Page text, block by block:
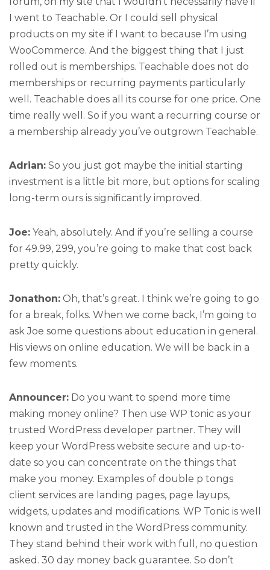
I went to Teachable. Or I could sell physical
products on my site if I want to because I’m using
WooCommerce. And the biggest thing that I just
rolled out is memberships. Teachable does not do
memberships or recurring payments particularly
well. Teachable does all its course for one price. One
time really well. So if you want a recurring course or
a membership already you’ve outgrown Teachable.
Adrian: So you just got maybe the initial starting
investment is a little bit more, but options for scaling
long-term ours is significantly improved.
Joe: Yeah, absolutely. And if you’re selling a course
for 49.99, 299, you’re going to make that cost back
pretty quickly.
Jonathon: Oh, that’s great. I think we’re going to go
for a break, folks. When we come back, I’m going to
ask Joe some questions about education in general.
His views on online education. We will be back in a
few moments.
Announcer: Do you want to spend more time
making money online? Then use WP tonic as your
trusted WordPress developer partner. They will
keep your WordPress website secure and up-to-
date so you can concentrate on the things that
make you money. Examples of double p tongs
client services are landing pages, page layups,
widgets, updates and modifications. WP Tonic is well
known and trusted in the WordPress community.
They stand behind their work with full, no question
asked. 30 day money back guarantee. So don’t